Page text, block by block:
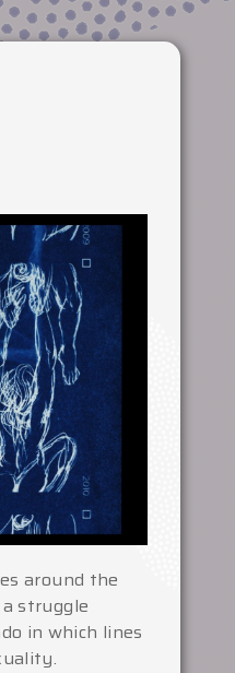
around the
struggle
in which lines